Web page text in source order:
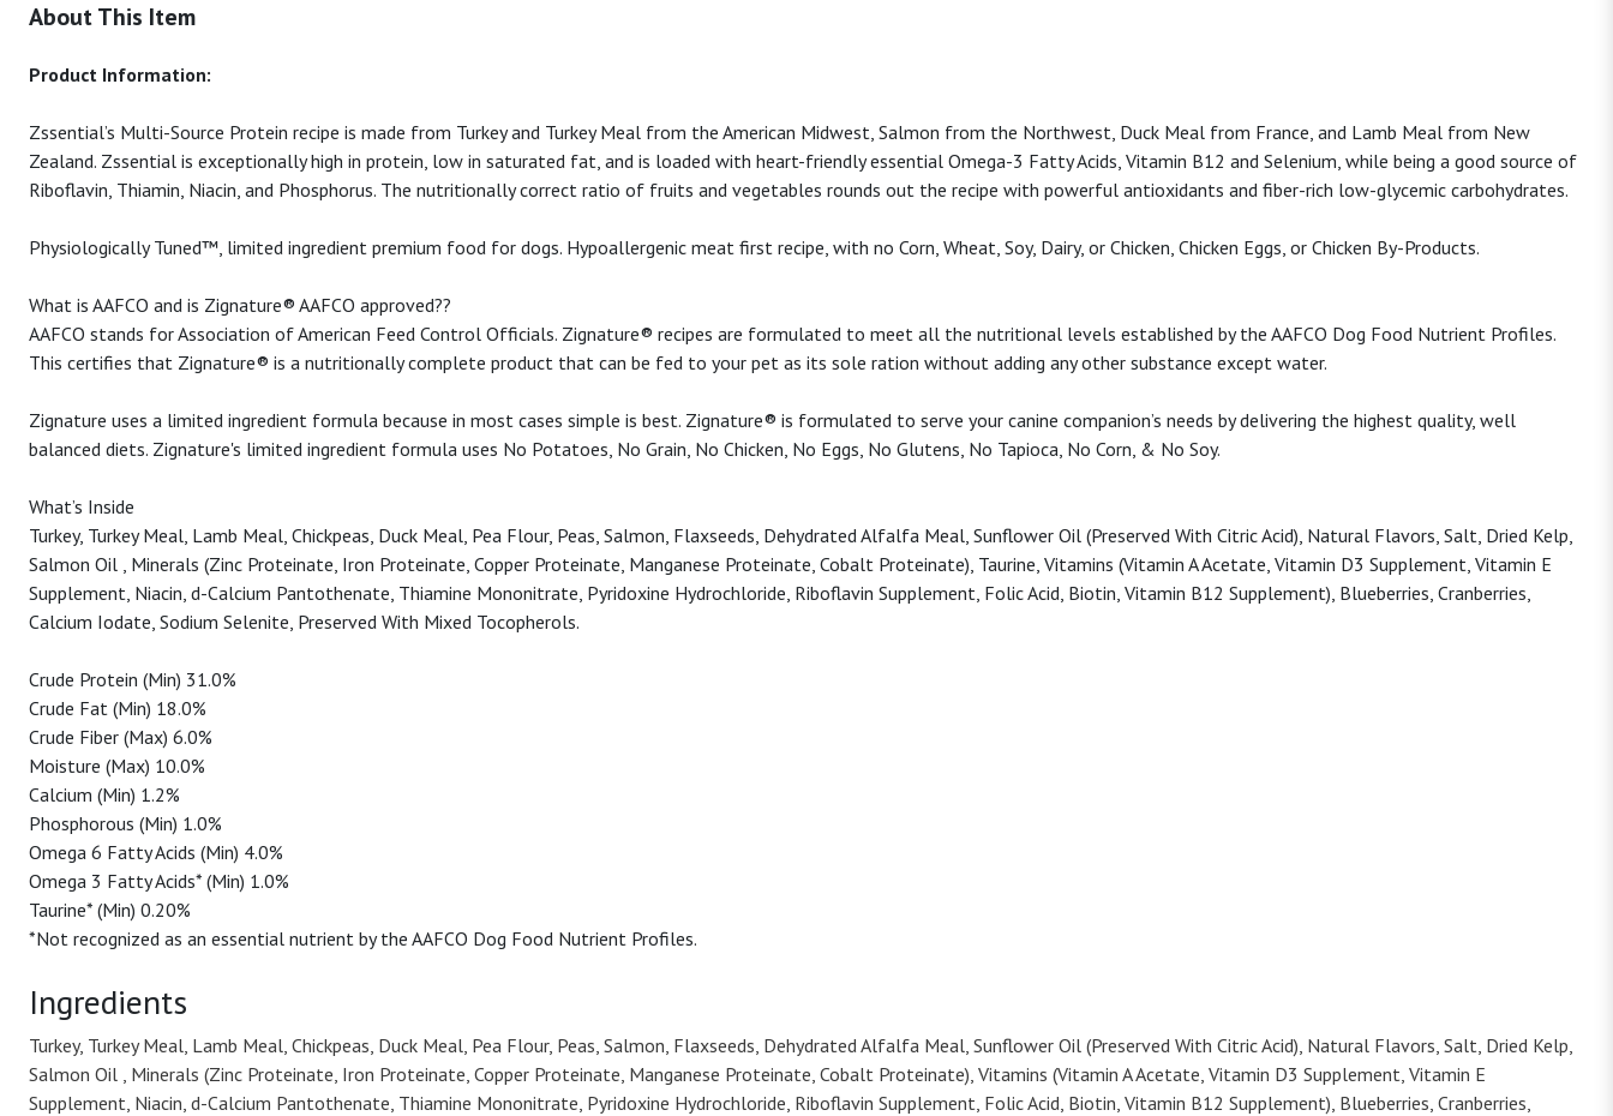
About This Item
Product Information:
Zssential’s Multi-Source Protein recipe is made from Turkey and Turkey Meal from the American Midwest, Salmon from the Northwest, Duck Meal from France, and Lamb Meal from New
Zealand. Zssential is exceptionally high in protein, low in saturated fat, and is loaded with heart-friendly essential Omega-3 Fatty Acids, Vitamin B12 and Selenium, while being a good source of
Riboflavin, Thiamin, Niacin, and Phosphorus. The nutritionally correct ratio of fruits and vegetables rounds out the recipe with powerful antioxidants and fiber-rich low-glycemic carbohydrates.
Physiologically Tuned™, limited ingredient premium food for dogs. Hypoallergenic meat first recipe, with no Corn, Wheat, Soy, Dairy, or Chicken, Chicken Eggs, or Chicken By-Products.
What is AAFCO and is Zignature® AAFCO approved??
AAFCO stands for Association of American Feed Control Officials. Zignature® recipes are formulated to meet all the nutritional levels established by the AAFCO Dog Food Nutrient Profiles.
This certifies that Zignature® is a nutritionally complete product that can be fed to your pet as its sole ration without adding any other substance except water.
Zignature uses a limited ingredient formula because in most cases simple is best. Zignature® is formulated to serve your canine companion’s needs by delivering the highest quality, well
balanced diets. Zignature's limited ingredient formula uses No Potatoes, No Grain, No Chicken, No Eggs, No Glutens, No Tapioca, No Corn, & No Soy.
What’s Inside
Turkey, Turkey Meal, Lamb Meal, Chickpeas, Duck Meal, Pea Flour, Peas, Salmon, Flaxseeds, Dehydrated Alfalfa Meal, Sunflower Oil (Preserved With Citric Acid), Natural Flavors, Salt, Dried Kelp,
Salmon Oil , Minerals (Zinc Proteinate, Iron Proteinate, Copper Proteinate, Manganese Proteinate, Cobalt Proteinate), Taurine, Vitamins (Vitamin A Acetate, Vitamin D3 Supplement, Vitamin E
Supplement, Niacin, d-Calcium Pantothenate, Thiamine Mononitrate, Pyridoxine Hydrochloride, Riboflavin Supplement, Folic Acid, Biotin, Vitamin B12 Supplement), Blueberries, Cranberries,
Calcium Iodate, Sodium Selenite, Preserved With Mixed Tocopherols.
Crude Protein (Min) 31.0%
Crude Fat (Min) 18.0%
Crude Fiber (Max) 6.0%
Moisture (Max) 10.0%
Calcium (Min) 1.2%
Phosphorous (Min) 1.0%
Omega 6 Fatty Acids (Min) 4.0%
Omega 3 Fatty Acids* (Min) 1.0%
Taurine* (Min) 0.20%
*Not recognized as an essential nutrient by the AAFCO Dog Food Nutrient Profiles.
Ingredients
Turkey, Turkey Meal, Lamb Meal, Chickpeas, Duck Meal, Pea Flour, Peas, Salmon, Flaxseeds, Dehydrated Alfalfa Meal, Sunflower Oil (Preserved With Citric Acid), Natural Flavors, Salt, Dried Kelp,
Salmon Oil , Minerals (Zinc Proteinate, Iron Proteinate, Copper Proteinate, Manganese Proteinate, Cobalt Proteinate), Vitamins (Vitamin A Acetate, Vitamin D3 Supplement, Vitamin E
Supplement, Niacin, d-Calcium Pantothenate, Thiamine Mononitrate, Pyridoxine Hydrochloride, Riboflavin Supplement, Folic Acid, Biotin, Vitamin B12 Supplement), Blueberries, Cranberries,